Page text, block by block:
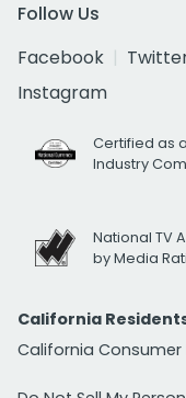
Follow Us
Facebook
Instagram
Certified as
Industry
National TV
by Media
California
California Consumer